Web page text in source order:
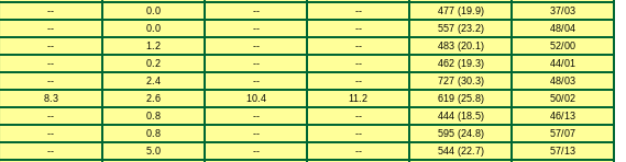
-- 0.0 -- -- 477 (19.9)
37/03
-- 0.0 -- -- 557 (23.2)
48/04
-- 1.2 -- -- 483 (20.1)
52/00
-- 0.2 -- -- 462 (19.3)
44/01
-- 2.4 -- -- 727 (30.3)
48/03
8.3 2.6 10.4 11.2 619 (25.8)
50/02
-- 0.8 -- -- 444 (18.5)
46/13
-- 0.8 -- -- 595 (24.8)
57/07
-- 5.0 -- -- 544 (22.7)
57/13